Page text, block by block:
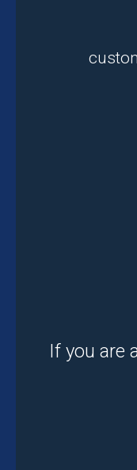
If you are